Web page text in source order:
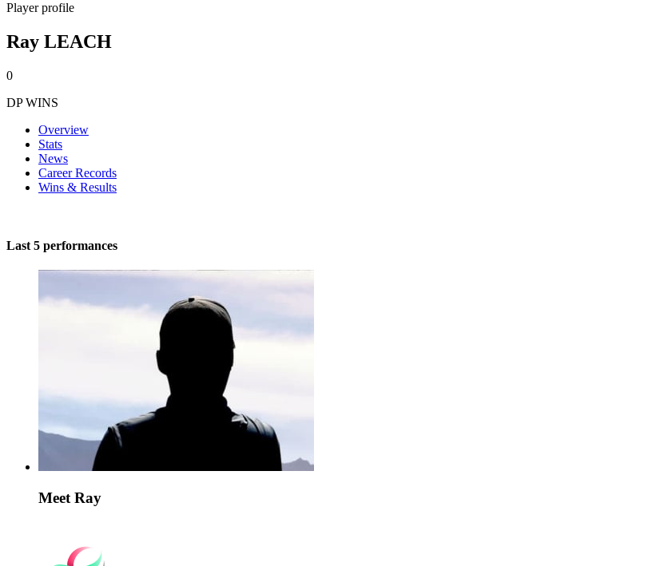
Player profile
Ray LEACH
0
DP WINS
Overview
Stats
News
Career Records
Wins & Results
Last 5 performances
Meet Ray